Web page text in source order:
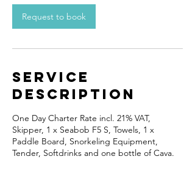
Request to book
Service
Description
One Day Charter Rate incl. 21% VAT,
Skipper, 1 x Seabob F5 S, Towels, 1 x
Paddle Board, Snorkeling Equipment,
Tender, Softdrinks and one bottle of Cava.